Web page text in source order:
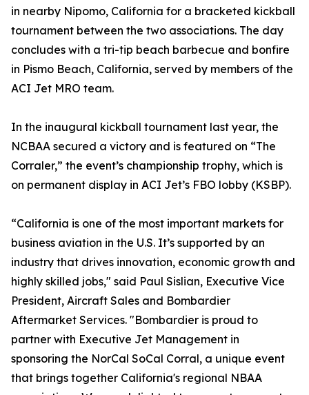
in nearby Nipomo, California for a bracketed kickball
tournament between the two associations. The day
concludes with a tri-tip beach barbecue and bonfire
in Pismo Beach, California, served by members of the
ACI Jet MRO team.
In the inaugural kickball tournament last year, the
NCBAA secured a victory and is featured on “The
Corraler,” the event’s championship trophy, which is
on permanent display in ACI Jet’s FBO lobby (KSBP).
“California is one of the most important markets for
business aviation in the U.S. It’s supported by an
industry that drives innovation, economic growth and
highly skilled jobs," said Paul Sislian, Executive Vice
President, Aircraft Sales and Bombardier
Aftermarket Services. "Bombardier is proud to
partner with Executive Jet Management in
sponsoring the NorCal SoCal Corral, a unique event
that brings together California's regional NBAA